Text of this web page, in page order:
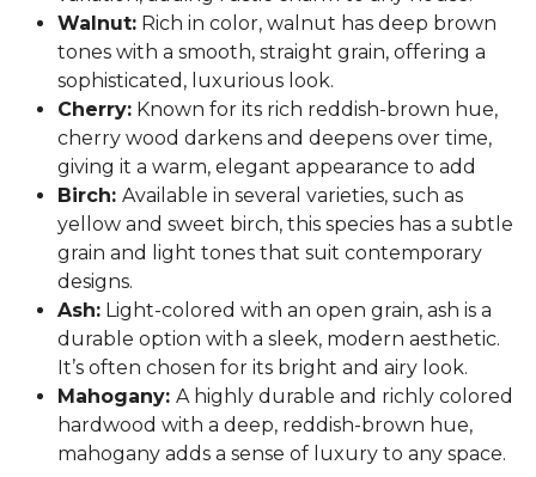
Walnut: Rich in color, walnut has deep brown
tones with a smooth, straight grain, offering a
sophisticated, luxurious look.
Cherry: Known for its rich reddish-brown hue,
cherry wood darkens and deepens over time,
giving it a warm, elegant appearance to add
Birch: Available in several varieties, such as
yellow and sweet birch, this species has a subtle
grain and light tones that suit contemporary
designs.
Ash: Light-colored with an open grain, ash is a
durable option with a sleek, modern aesthetic.
It’s often chosen for its bright and airy look.
Mahogany: A highly durable and richly colored
hardwood with a deep, reddish-brown hue,
mahogany adds a sense of luxury to any space.